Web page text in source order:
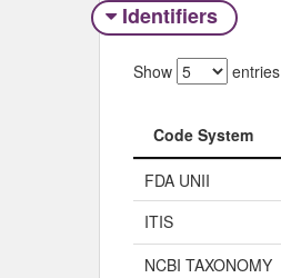
Identifiers
Show entries
Code System
Code System
FDA UNII
ITIS
NCBI TAXONOMY